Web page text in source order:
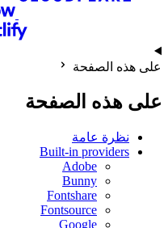
على هذه الصفحة
على هذه الصفحة
نظرة عامة
Built-in providers
Adobe
Bunny
Fontshare
Fontsource
Google